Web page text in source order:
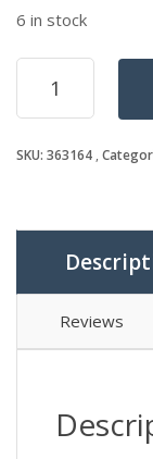
6 in stock
STOP
CABLE
quantity
SKU: 363164
Reviews